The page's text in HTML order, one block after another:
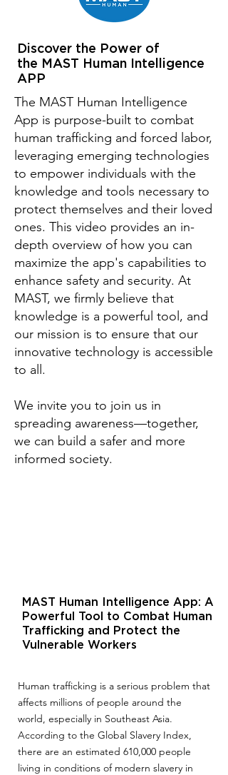
Discover the Power of
the MAST Human Intelligence
APP
The MAST Human Intelligence
App is purpose-built to combat
human trafficking and forced labor,
leveraging emerging technologies
to empower individuals with the
knowledge and tools necessary to
protect themselves and their loved
ones. This video provides an in-
depth overview of how you can
maximize the app's capabilities to
enhance safety and security. At
MAST, we firmly believe that
knowledge is a powerful tool, and
our mission is to ensure that our
innovative technology is accessible
to all.
We invite you to join us in
spreading awareness—together,
we can build a safer and more
informed society.
MAST Human Intelligence App: A
Powerful Tool to Combat Human
Trafficking and Protect the
Vulnerable Workers
Human trafficking is a serious problem that
affects millions of people around the
world, especially in Southeast Asia.
According to the Global Slavery Index,
there are an estimated 610,000 people
living in conditions of modern slavery in